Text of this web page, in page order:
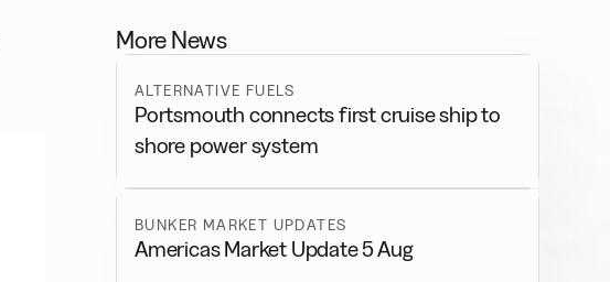
More News
ALTERNATIVE FUELS
Portsmouth connects first cruise ship to
shore power system
BUNKER MARKET UPDATES
Americas Market Update 5 Aug